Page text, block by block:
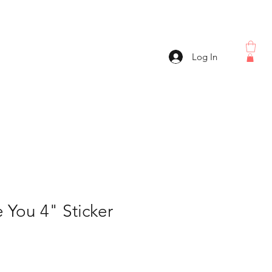
Log In
You 4" Sticker